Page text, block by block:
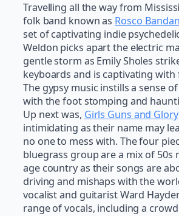
Travelling all the way from
folk band known as Rosco
set of captivating indie
Weldon picks apart the electric
gentle storm as Emily Sholes
keyboards and is captivating with
The gypsy music instills a sense
with the foot stomping and
Up next was, Girls Guns and Glory
intimidating as their name may
no one to mess with. The four
bluegrass group are a mix of 50s
age country as their songs are
driving and mishaps with the
vocalist and guitarist Ward
range of vocals, including a